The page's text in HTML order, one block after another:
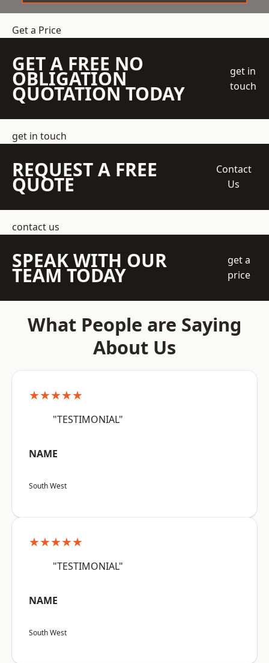
Get a Price
GET A FREE NO
OBLIGATION
QUOTATION TODAY
get in
touch
get in touch
REQUEST A FREE
QUOTE
Contact
Us
contact us
SPEAK WITH OUR
TEAM TODAY
get a
price
What People are Saying
About Us
★★★★★
"TESTIMONIAL"
NAME
South West
★★★★★
"TESTIMONIAL"
NAME
South West